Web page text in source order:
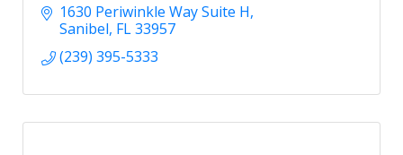
1630 Periwinkle Way Suite H
Sanibel FL33957
(239) 395-5333